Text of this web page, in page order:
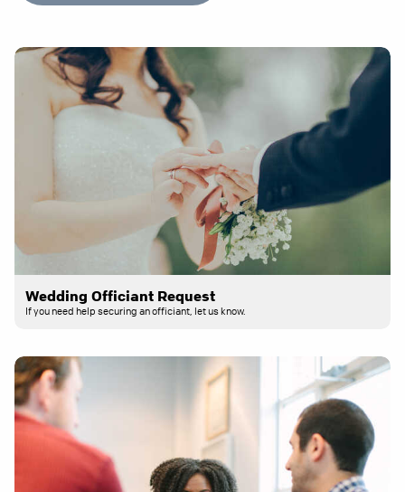
Wedding Officiant Request
If you need help securing an officiant, let us know.